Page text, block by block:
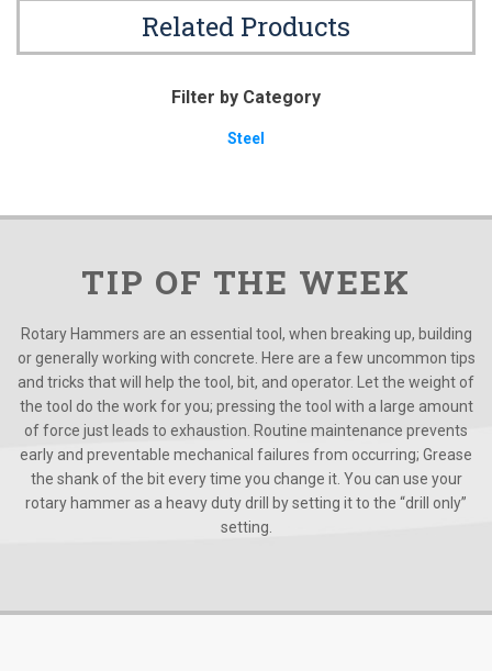
Related Products
Filter by Category
Steel
TIP OF THE WEEK
Rotary Hammers are an essential tool, when breaking up, building
or generally working with concrete. Here are a few uncommon tips
and tricks that will help the tool, bit, and operator. Let the weight of
the tool do the work for you; pressing the tool with a large amount
of force just leads to exhaustion. Routine maintenance prevents
early and preventable mechanical failures from occurring; Grease
the shank of the bit every time you change it. You can use your
rotary hammer as a heavy duty drill by setting it to the “drill only”
setting.